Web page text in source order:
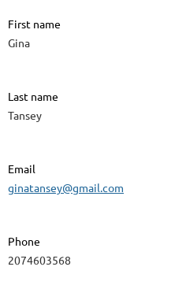
First name
Gina
Last name
Tansey
Email
ginatansey@gmail.com
Phone
2074603568